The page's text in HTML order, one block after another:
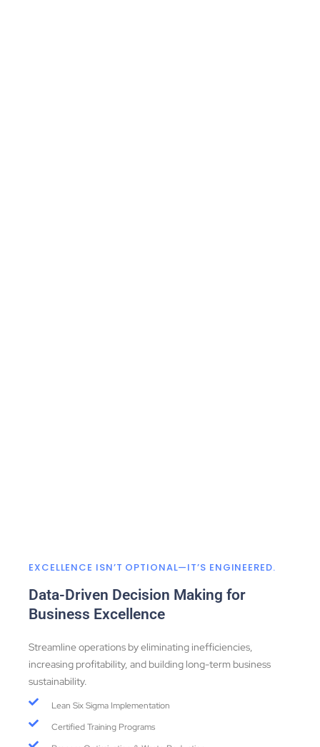
EXCELLENCE ISN’T OPTIONAL—IT’S ENGINEERED.
Data-Driven Decision Making for
Business Excellence
Streamline operations by eliminating inefficiencies,
increasing profitability, and building long-term business
sustainability.
Lean Six Sigma Implementation
Certified Training Programs